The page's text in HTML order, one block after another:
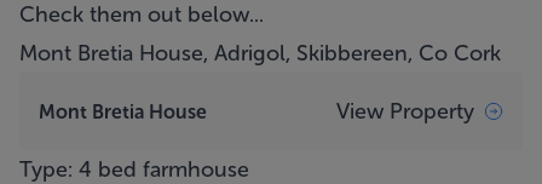
Check them out below...
Mont Bretia House, Adrigol, Skibbereen, Co Cork
Mont Bretia House View Property
Type: 4 bed farmhouse